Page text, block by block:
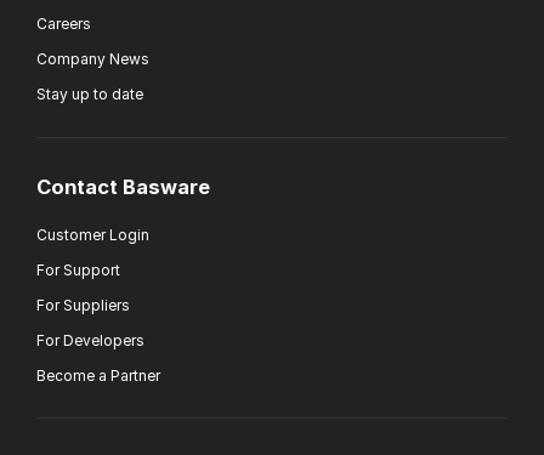
Careers
Company News
Stay up to date
Contact Basware
Customer Login
For Support
For Suppliers
For Developers
Become a Partner